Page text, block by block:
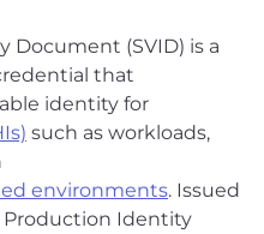
Document (SVID) is a
that
identity for
such as workloads,
environments. Issued
Production Identity